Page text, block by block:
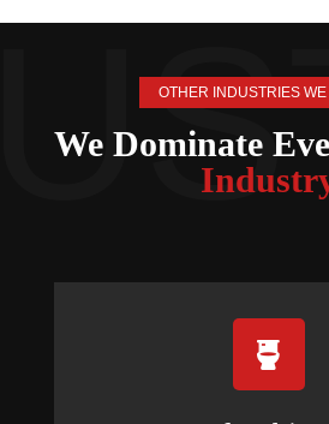
OTHER INDUSTRIES
We Dominate
